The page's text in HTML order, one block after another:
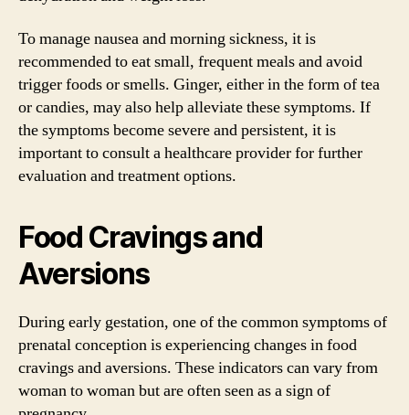
To manage nausea and morning sickness, it is
recommended to eat small, frequent meals and avoid
trigger foods or smells. Ginger, either in the form of tea
or candies, may also help alleviate these symptoms. If
the symptoms become severe and persistent, it is
important to consult a healthcare provider for further
evaluation and treatment options.
Food Cravings and
Aversions
During early gestation, one of the common symptoms of
prenatal conception is experiencing changes in food
cravings and aversions. These indicators can vary from
woman to woman but are often seen as a sign of